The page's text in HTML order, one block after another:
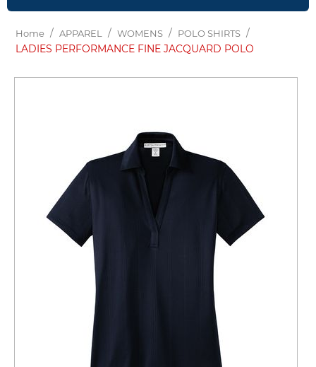
Home / APPAREL / WOMENS / POLO SHIRTS /
LADIES PERFORMANCE FINE JACQUARD POLO